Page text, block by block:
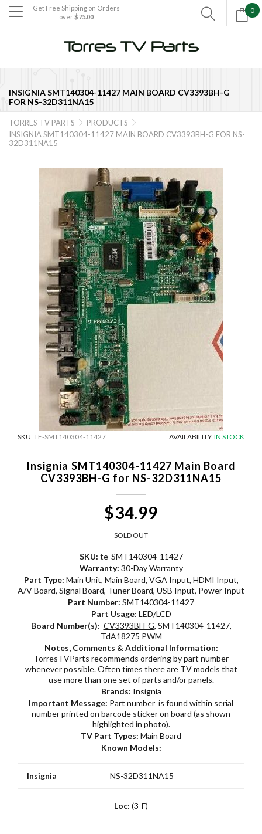

INSIGNIA SMT140304-11427 MAIN BOARD CV3393BH-G
FOR NS-32D311NA15
Get Free Shipping on Orders
over $75.00
0

TORRES TV PARTS  PRODUCTS 
INSIGNIA SMT140304-11427 MAIN BOARD CV3393BH-G FOR NS-
32D311NA15
SKU:TE-SMT140304-11427 AVAILABILITY:IN STOCK
Insignia SMT140304-11427 Main Board
CV3393BH-G for NS-32D311NA15
$34.99
SOLD OUT
SKU: te-SMT140304-11427
Warranty: 30-Day Warranty
Part Type: Main Unit, Main Board, VGA Input, HDMI Input,
A/V Board, Signal Board, Tuner Board, USB Input, Power Input
Part Number: SMT140304-11427
Part Usage: LED/LCD
Board Number(s): CV3393BH-G, SMT140304-11427,
TdA18275 PWM
Notes, Comments & Additional Information:
TorresTVParts recommends ordering by part number
whenever possible. Often times there are TV models that
use more than one set of parts and/or panels.
Brands: Insignia
Important Message: Part number is found within serial
number printed on barcode sticker on board (as shown
highlighted in photo).
TV Part Types: Main Board
Known Models:
Insignia NS-32D311NA15
Loc: (3-F)